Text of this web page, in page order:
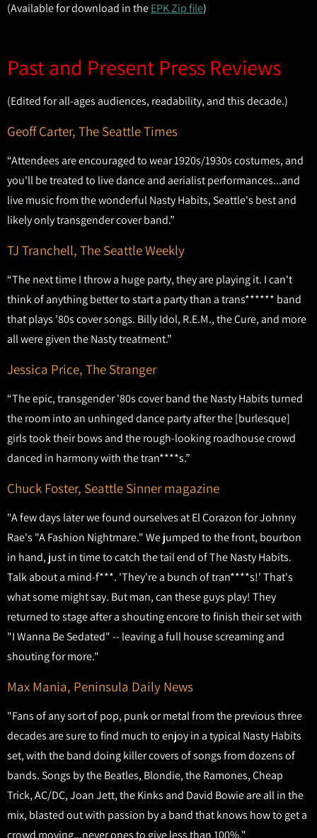
(Available for download in theEPK Zip file)
Past and Present Press Reviews
(Edited for all-ages audiences, readability, and this decade.)
Geoff Carter, The Seattle Times
“Attendees are encouraged to wear 1920s/1930s costumes, and
you'll be treated to live dance and aerialist performances...and
live music from the wonderful Nasty Habits, Seattle's best and
likely only transgender cover band.”
TJ Tranchell, The Seattle Weekly
“The next time I throw a huge party, they are playing it. I can't
think of anything better to start a party than a trans****** band
that plays '80s cover songs. Billy Idol, R.E.M., the Cure, and more
all were given the Nasty treatment.”
Jessica Price, The Stranger
“The epic, transgender '80s cover band the Nasty Habits turned
the room into an unhinged dance party after the [burlesque]
girls took their bows and the rough-looking roadhouse crowd
danced in harmony with the tran****s.”
Chuck Foster, Seattle Sinner magazine
"A few days later we found ourselves at El Corazon for Johnny
Rae's "A Fashion Nightmare." We jumped to the front, bourbon
in hand, just in time to catch the tail end of The Nasty Habits.
Talk about a mind-f***. 'They're a bunch of tran****s!' That's
what some might say. But man, can these guys play! They
returned to stage after a shouting encore to finish their set with
"I Wanna Be Sedated" -- leaving a full house screaming and
shouting for more."
Max Mania, Peninsula Daily News
"Fans of any sort of pop, punk or metal from the previous three
decades are sure to find much to enjoy in a typical Nasty Habits
set, with the band doing killer covers of songs from dozens of
bands. Songs by the Beatles, Blondie, the Ramones, Cheap
Trick, AC/DC, Joan Jett, the Kinks and David Bowie are all in the
mix, blasted out with passion by a band that knows how to get a
crowd moving...never ones to give less than 100%."